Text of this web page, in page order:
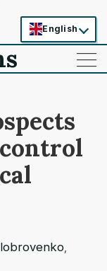
English
——
——
——